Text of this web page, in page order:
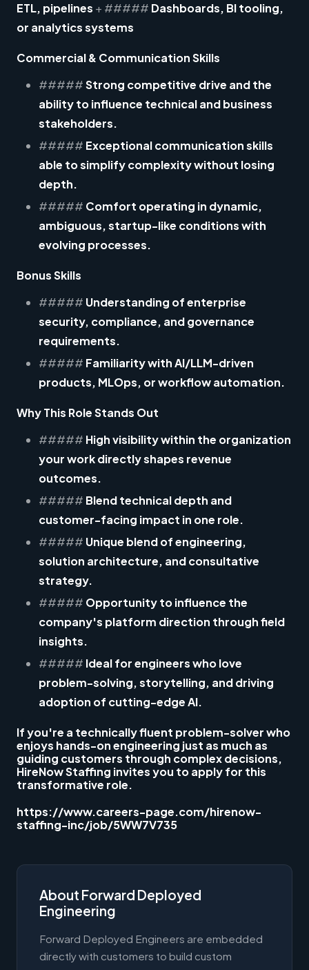
ETL, pipelines + ##### Dashboards, BI tooling,
or analytics systems
Commercial & Communication Skills
#####Strong competitive drive and the
ability to influence technical and business
stakeholders.
##### Exceptional communication skills
able to simplify complexity without losing
depth.
##### Comfort operating in dynamic,
ambiguous, startup-like conditions with
evolving processes.
Bonus Skills
##### Understanding of enterprise
security, compliance, and governance
requirements.
##### Familiarity with AI/LLM-driven
products, MLOps, or workflow automation.
Why This Role Stands Out
##### High visibilitywithin the organization
your work directly shapes revenue
outcomes.
##### Blendtechnical depth and
customer-facing impact in one role.
##### Unique blend of engineering,
solution architecture, and consultative
strategy.
##### Opportunity to influence the
company's platform direction through field
insights.
##### Ideal for engineers who love
problem-solving, storytelling, and driving
adoption of cutting-edge AI.
If you're a technically fluent problem-solver who
enjoys hands-on engineering just as much as
guiding customers through complex decisions,
HireNow Staffing invites you to apply for this
transformative role.
https://www.careers-page.com/hirenow-
staffing-inc/job/5WW7V735
About Forward Deployed
Engineering
Forward Deployed Engineers are embedded
directly with customers to build custom